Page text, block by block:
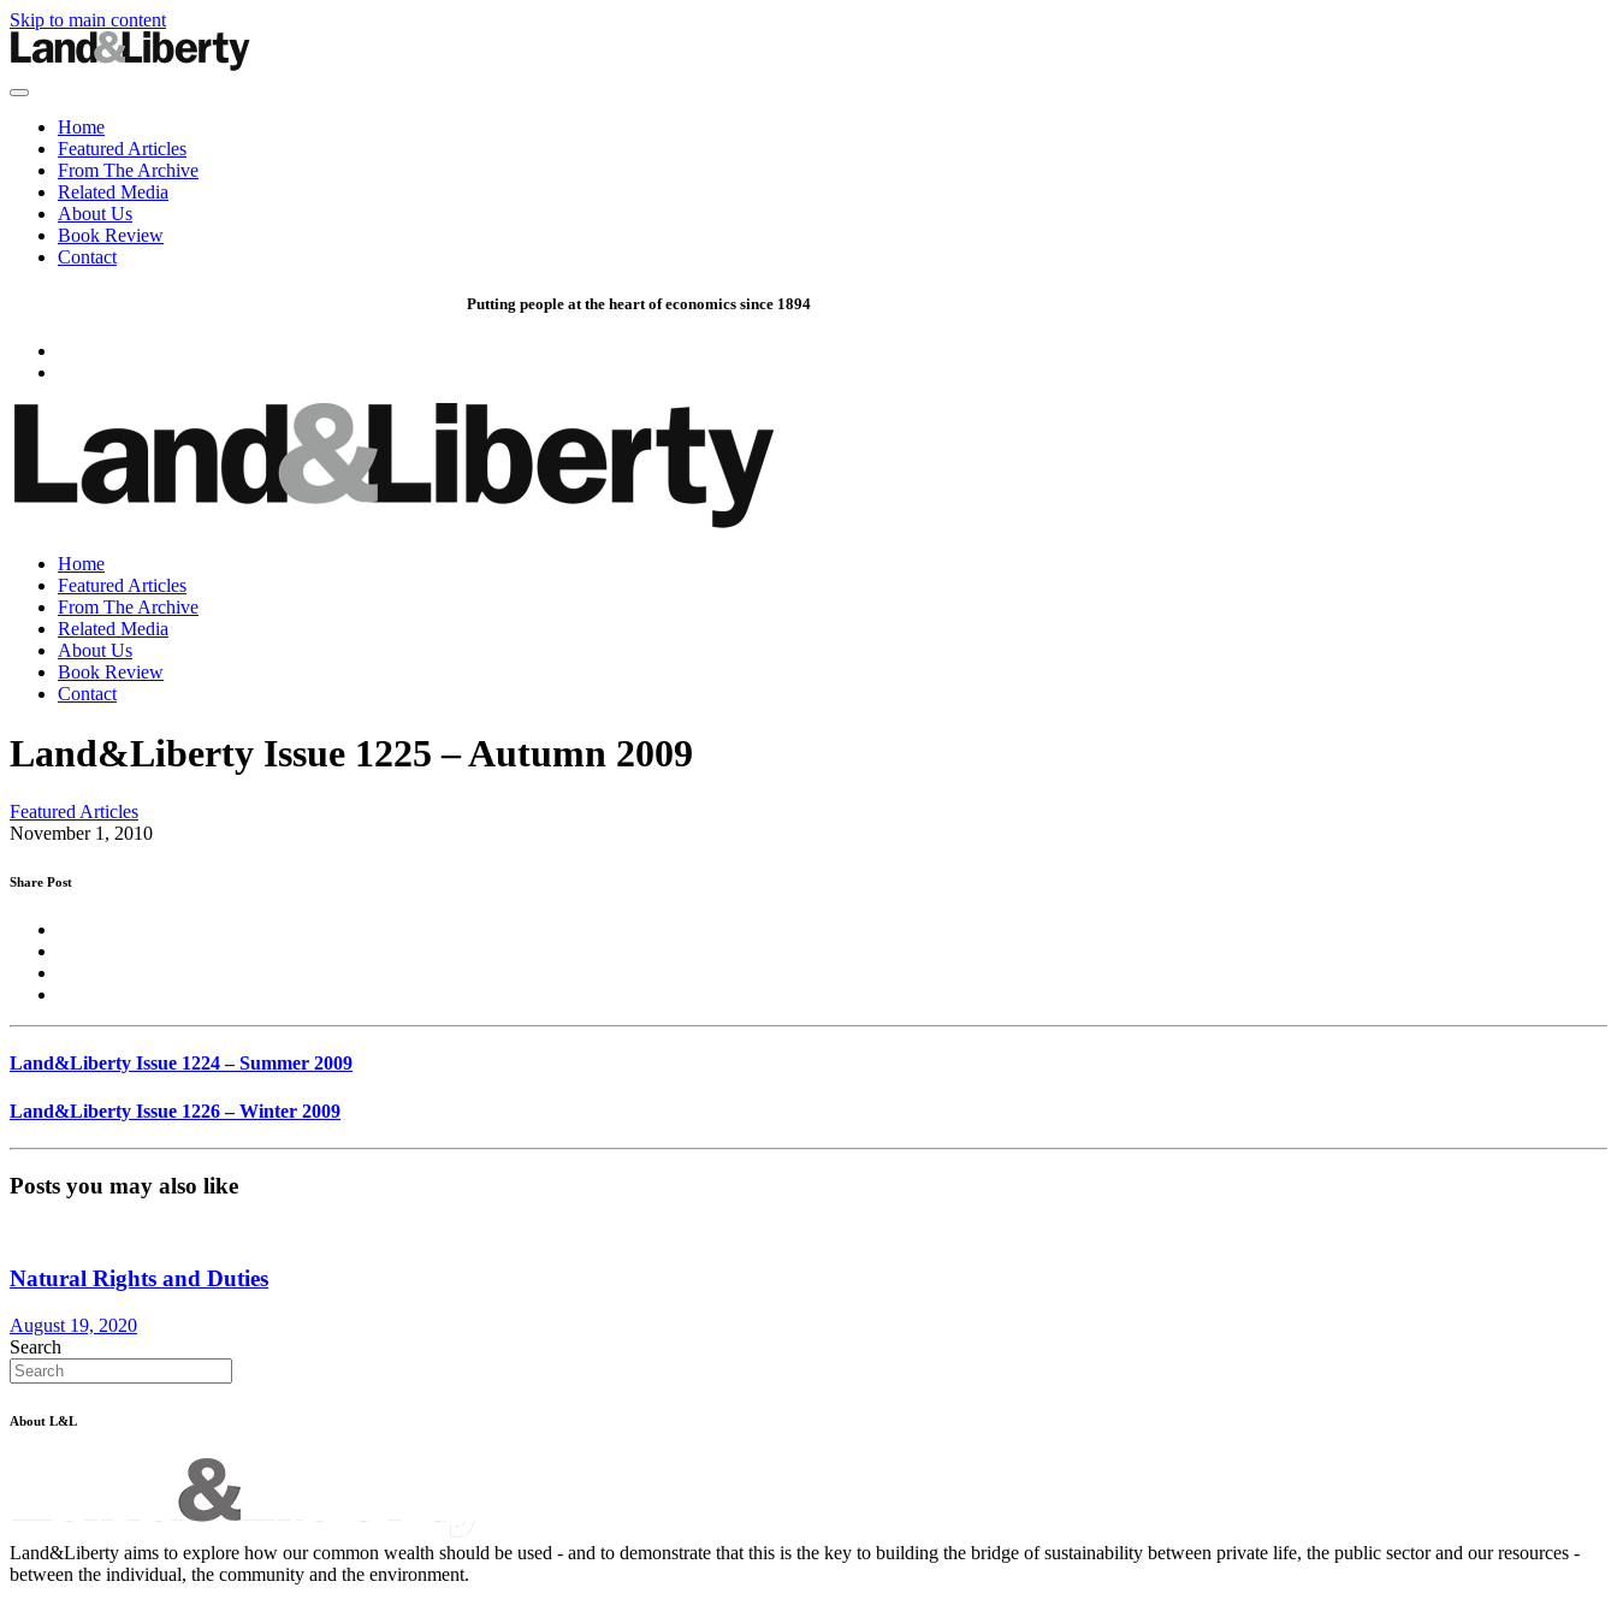
Skip to main content
Home
Featured Articles
From The Archive
Related Media
About Us
Book Review
Contact
Putting people at the heart of economics since 1894
Home
Featured Articles
From The Archive
Related Media
About Us
Book Review
Contact
Land&Liberty Issue 1225 – Autumn 2009
Featured Articles
November 1, 2010
Share Post
Land&Liberty Issue 1224 – Summer 2009
Land&Liberty Issue 1226 – Winter 2009
Posts you may also like
Natural Rights and Duties
August 19, 2020
Search
About L&L
Land&Liberty aims to explore how our common wealth should be used - and to demonstrate that this is the key to building the bridge of sustainability between private life, the public sector and our resources -
between the individual, the community and the environment.